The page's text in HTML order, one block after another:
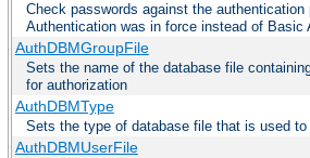
Check passwords against the
Authentication was in force instead of Basic
AuthDBMGroupFile
Sets the name of the database file
for authorization
AuthDBMType
Sets the type of database file that is used to
AuthDBMUserFile